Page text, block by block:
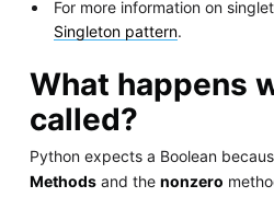
For more information on
Singleton pattern.
What happens
called?
Python expects a Boolean
Methodsand the nonzero